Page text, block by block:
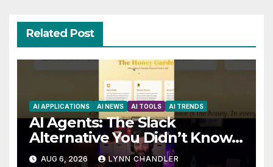
Related Post
AI APPLICATIONS AI NEWS AI TOOLS AI TRENDS
AI Agents: The Slack
Alternative You Didn’t Know
You Needed
AUG 6, 2026 LYNN CHANDLER